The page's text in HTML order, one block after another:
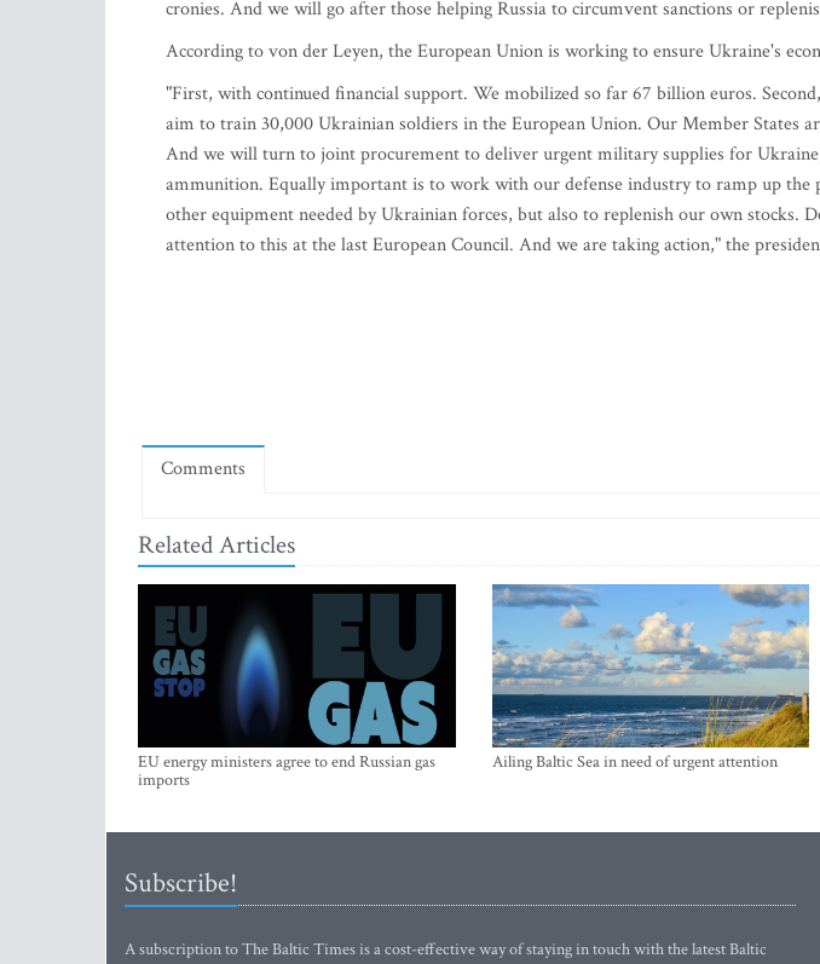
cronies. And we will go after those helping Russia to circumvent sanctions or
According to von der Leyen, the European Union is working to ensure Ukraine's
"First, with continued financial support. We mobilized so far 67 billion euros.
aim to train 30,000 Ukrainian soldiers in the European Union. Our Member States
And we will turn to joint procurement to deliver urgent military supplies for
ammunition. Equally important is to work with our defense industry to ramp up
other equipment needed by Ukrainian forces, but also to replenish our own stocks.
attention to this at the last European Council. And we are taking action," the
Comments
Related Articles
EU energy ministers agree to end Russian gas
imports
Ailing Baltic Sea in need of urgent attention
Subscribe!
A subscription to The Baltic Times is a cost-effective way of staying in touch with the latest Baltic